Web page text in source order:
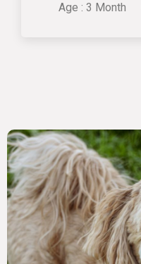
Age : 3 Month